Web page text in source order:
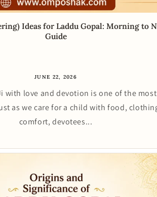
Ideas for Laddu Gopal: Morning to
Guide
JUNE 22, 2026
with love and devotion is one of the
as we care for a child with food,
comfort, devotees...